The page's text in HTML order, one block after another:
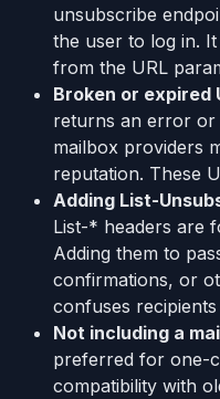
unsubscribe
the user to log in.
from the URL
Broken or expired
returns an error or
mailbox providers
reputation. These
Adding List-
List-* headers are
Adding them to
confirmations, or
confuses
Not including a
preferred for one-
compatibility with